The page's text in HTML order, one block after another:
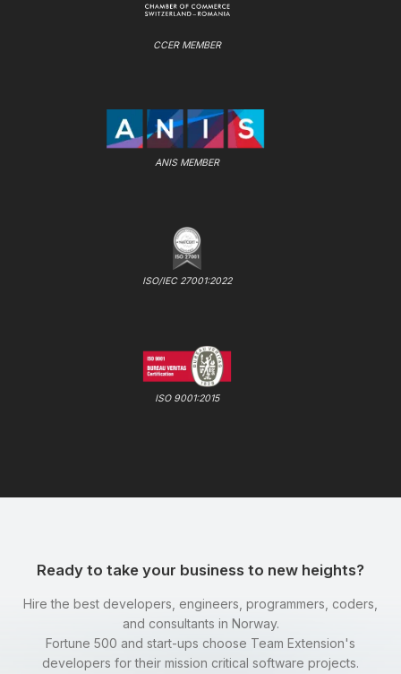
CCER MEMBER
ANIS MEMBER
ISO/IEC 27001:2022
ISO 9001:2015
Ready to take your business to new heights?
Hire the best developers, engineers, programmers, coders,
and consultants in Norway.
Fortune 500 and start-ups choose Team Extension's
developers for their mission critical software projects.